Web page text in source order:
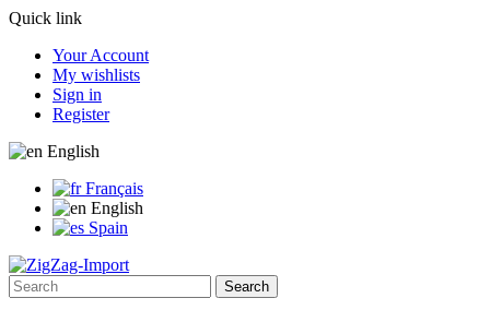
Quick link
Your Account
My wishlists
Sign in
Register
English
Français
English
Spain
Search